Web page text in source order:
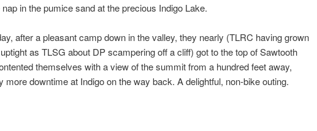
in the pumice sand at the precious Indigo Lake.
after a pleasant camp down in the valley, they nearly (TLRC having grown
as TLSG about DP scampering off a cliff) got to the top of Sawtooth
themselves with a view of the summit from a hundred feet away,
more downtime at Indigo on the way back. A delightful, non-bike outing.